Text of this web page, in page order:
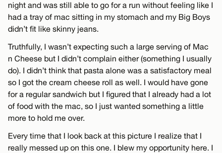
night and was still able to go for a run without feeling like I
had a tray of mac sitting in my stomach and my Big Boys
didn’t fit like skinny jeans.
Truthfully, I wasn’t expecting such a large serving of Mac
n Cheese but I didn’t complain either (something I usually
do). I didn’t think that pasta alone was a satisfactory meal
so I got the cream cheese roll as well. I would have gone
for a regular sandwich but I figured that I already had a lot
of food with the mac, so I just wanted something a little
more to hold me over.
Every time that I look back at this picture I realize that I
really messed up on this one. I blew my opportunity here. I